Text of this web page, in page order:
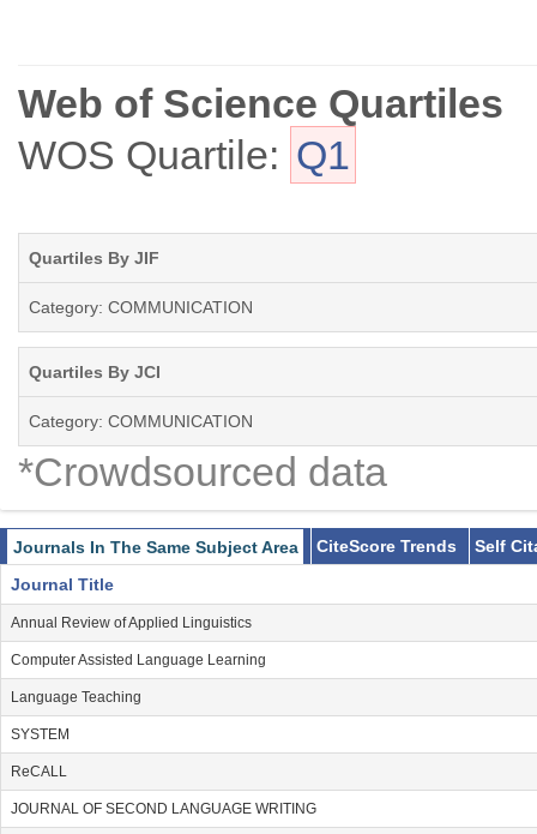
Web of Science Quartiles
WOS Quartile: Q1
Quartiles By JIF
Category: COMMUNICATION
Quartiles By JCI
Category: COMMUNICATION
*Crowdsourced data
Journals In The Same Subject Area CiteScore Trends
Self
Journal Title
Annual Review of Applied Linguistics
Computer Assisted Language Learning
Language Teaching
SYSTEM
ReCALL
JOURNAL OF SECOND LANGUAGE WRITING